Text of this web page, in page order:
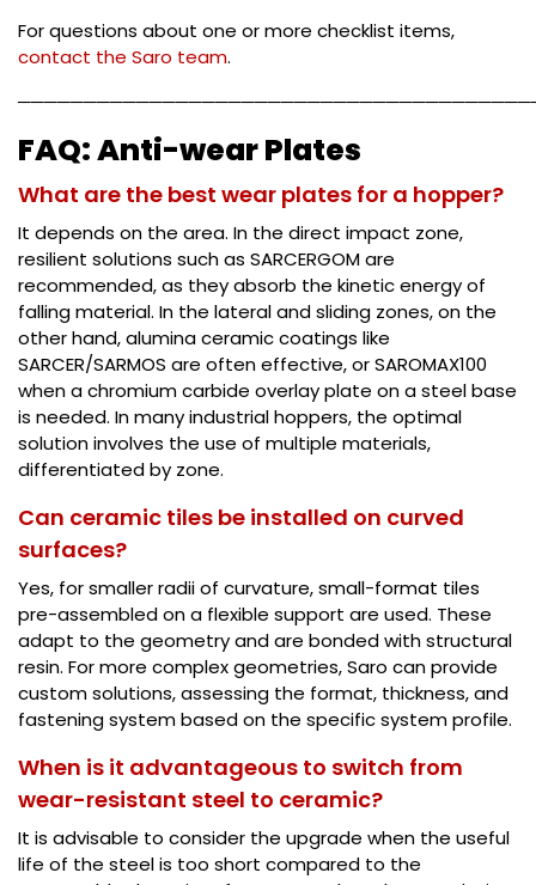
For questions about one or more checklist items,
contact the Saro team.
FAQ: Anti-wear Plates
What are the best wear plates for a hopper?
It depends on the area. In the direct impact zone,
resilient solutions such as SARCERGOM are
recommended, as they absorb the kinetic energy of
falling material. In the lateral and sliding zones, on the
other hand, alumina ceramic coatings like
SARCER/SARMOS are often effective, or SAROMAX100
when a chromium carbide overlay plate on a steel base
is needed. In many industrial hoppers, the optimal
solution involves the use of multiple materials,
differentiated by zone.
Can ceramic tiles be installed on curved
surfaces?
Yes, for smaller radii of curvature, small-format tiles
pre-assembled on a flexible support are used. These
adapt to the geometry and are bonded with structural
resin. For more complex geometries, Saro can provide
custom solutions, assessing the format, thickness, and
fastening system based on the specific system profile.
When is it advantageous to switch from
wear-resistant steel to ceramic?
It is advisable to consider the upgrade when the useful
life of the steel is too short compared to the